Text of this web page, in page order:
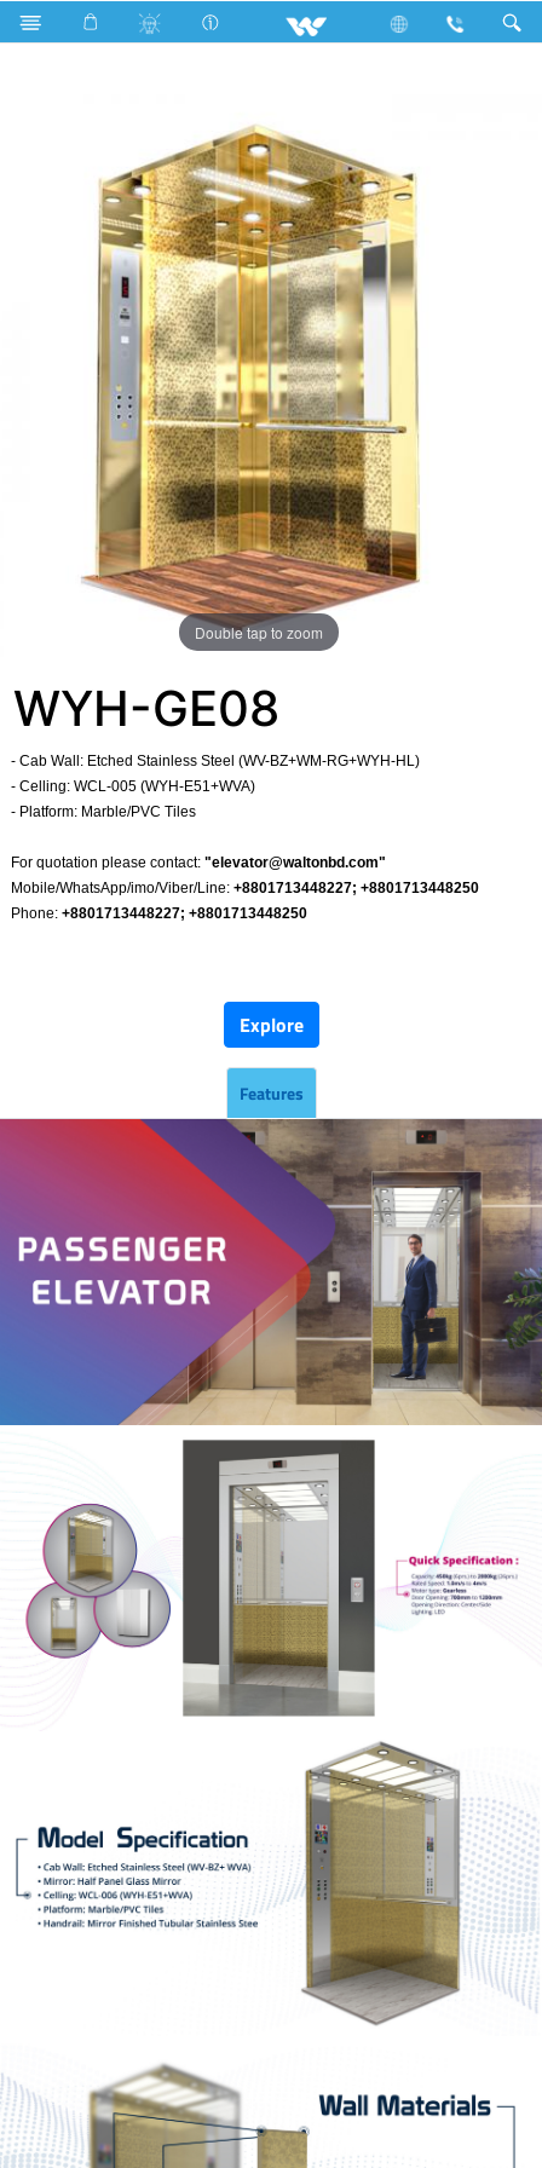
Search WYH-GE08
Double tap to zoom
WYH-GE08
- Cab Wall: Etched Stainless Steel (WV-BZ+WM-RG+WYH-HL)
- Celling: WCL-005 (WYH-E51+WVA)
- Platform: Marble/PVC Tiles
For quotation please contact: "elevator@waltonbd.com"
Mobile/WhatsApp/imo/Viber/Line: +8801713448227; +8801713448250
Phone: +8801713448227; +8801713448250
Explore
Features